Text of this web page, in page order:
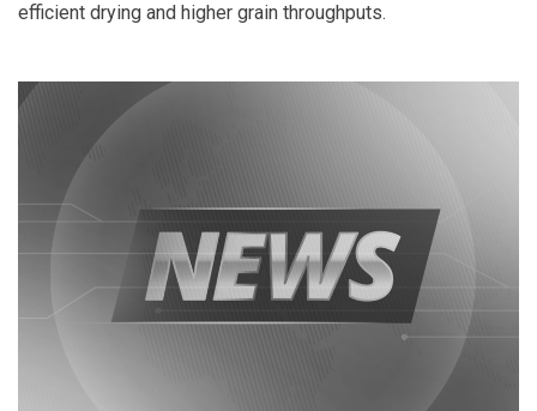
efficient drying and higher grain throughputs.